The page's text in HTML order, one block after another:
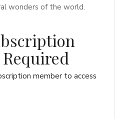
wonders of the world.
member to access